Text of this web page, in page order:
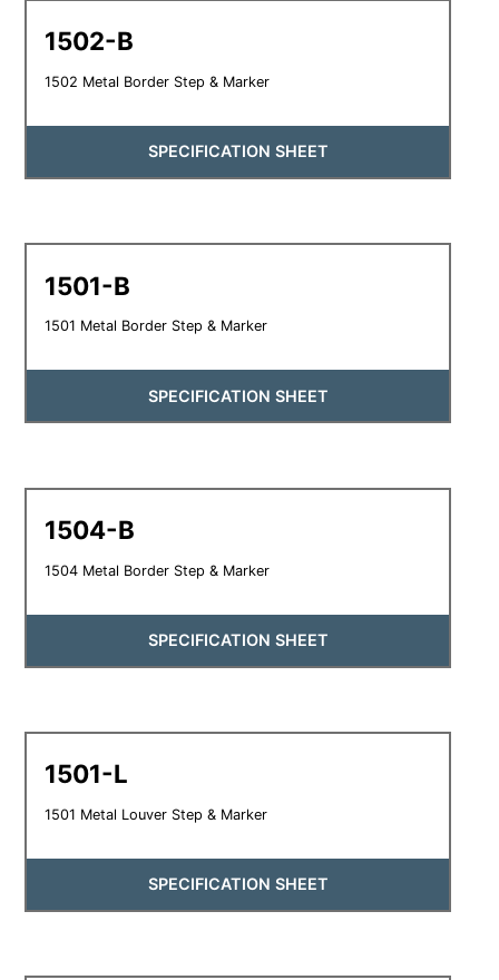
1502-B
1502 Metal Border Step & Marker
SPECIFICATION SHEET
1501-B
1501 Metal Border Step & Marker
SPECIFICATION SHEET
1504-B
1504 Metal Border Step & Marker
SPECIFICATION SHEET
1501-L
1501 Metal Louver Step & Marker
SPECIFICATION SHEET